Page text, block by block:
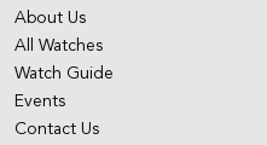
About Us
All Watches
Watch Guide
Events
Contact Us